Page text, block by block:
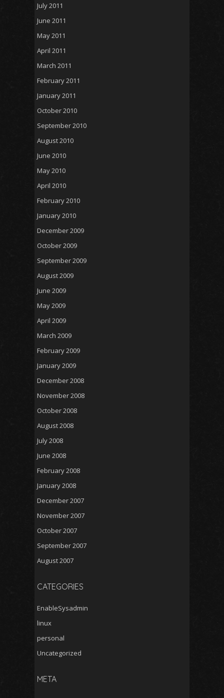
July 2011
June 2011
May 2011
April 2011
March 2011
February 2011
January 2011
October 2010
September 2010
August 2010
June 2010
May 2010
April 2010
February 2010
January 2010
December 2009
October 2009
September 2009
August 2009
June 2009
May 2009
April 2009
March 2009
February 2009
January 2009
December 2008
November 2008
October 2008
August 2008
July 2008
June 2008
February 2008
January 2008
December 2007
November 2007
October 2007
September 2007
August 2007
CATEGORIES
EnableSysadmin
linux
personal
Uncategorized
META